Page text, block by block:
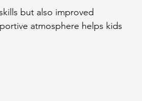
but also improved
atmosphere helps kids